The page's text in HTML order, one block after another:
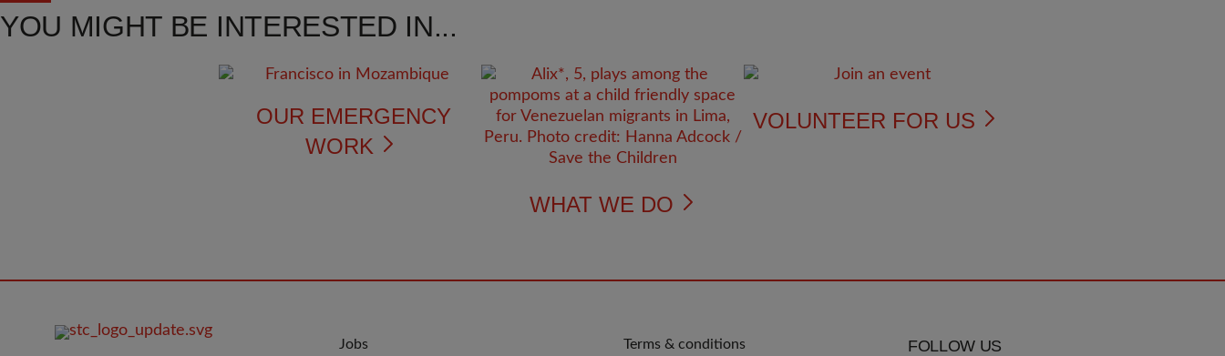
YOU MIGHT BE INTERESTED IN...
OUR EMERGENCY
WORK
WHAT WE DO
VOLUNTEER FOR US
JOIN
Jobs QUICK
Terms & conditions FOLLOW US